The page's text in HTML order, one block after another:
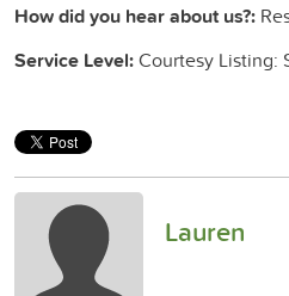
How did you hear about us?:
Service Level:Courtesy Listing:
Lauren